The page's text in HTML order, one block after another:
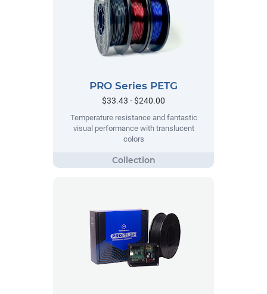
PRO Series PETG
$33.43 - $240.00
Temperature resistance and fantastic
visual performance with translucent
colors